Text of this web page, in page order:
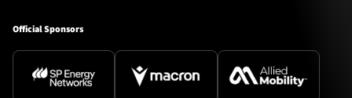
Official Sponsors